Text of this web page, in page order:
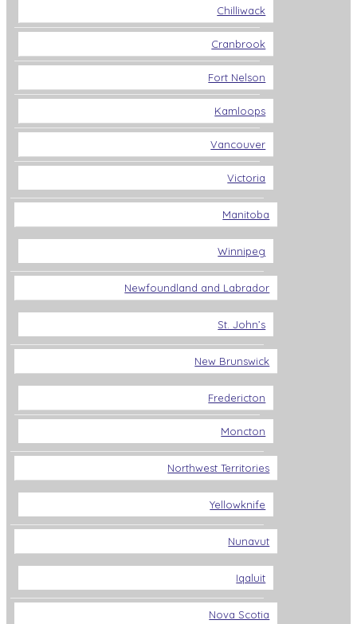
Chilliwack
Cranbrook
Fort Nelson
Kamloops
Vancouver
Victoria
Manitoba
Winnipeg
Newfoundland and Labrador
St. John’s
New Brunswick
Fredericton
Moncton
Northwest Territories
Yellowknife
Nunavut
Iqaluit
Nova Scotia